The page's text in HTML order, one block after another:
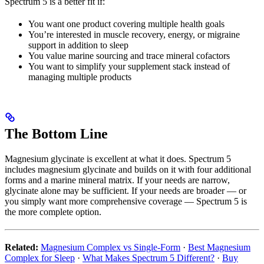
You want one product covering multiple health goals
You’re interested in muscle recovery, energy, or migraine
support in addition to sleep
You value marine sourcing and trace mineral cofactors
You want to simplify your supplement stack instead of
managing multiple products
The Bottom Line
Magnesium glycinate is excellent at what it does. Spectrum 5
includes magnesium glycinate and builds on it with four additional
forms and a marine mineral matrix. If your needs are narrow,
glycinate alone may be sufficient. If your needs are broader — or
you simply want more comprehensive coverage — Spectrum 5 is
the more complete option.
Related: Magnesium Complex vs Single-Form · Best Magnesium
Complex for Sleep · What Makes Spectrum 5 Different? · Buy